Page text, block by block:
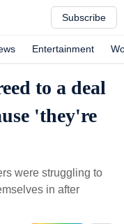
Subscribe
Entertainment
to a deal
'they're
were struggling to
in after